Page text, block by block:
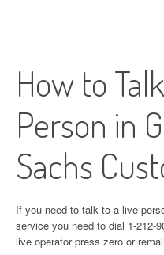
How to
Person in
Sachs
If you need to talk to a live
service you need to dial 1-212-
live operator press zero or